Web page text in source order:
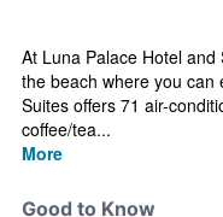
At Luna Palace Hotel
the beach where you can
Suites offers 71 air-
coffee/tea...
More
Good to Know